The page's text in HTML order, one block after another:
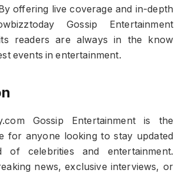
offering live coverage and in-depth
Gossip Entertainment
readers are always in the know
events in entertainment.
Gossip Entertainment is the
for anyone looking to stay updated
celebrities and entertainment.
news, exclusive interviews, or